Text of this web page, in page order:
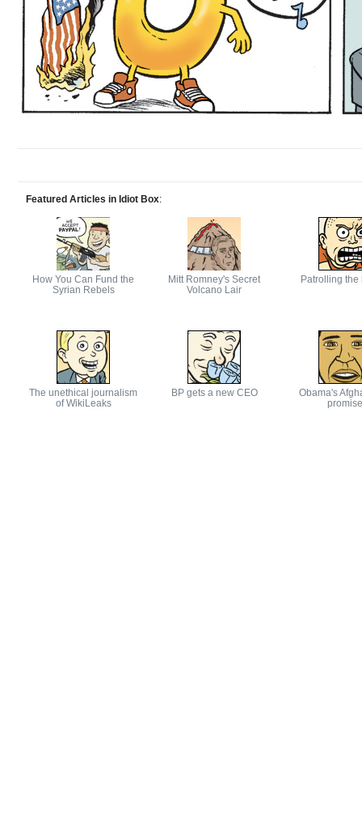
Featured Articles in Idiot Box:
How You Can Fund the
Syrian Rebels
Mitt Romney's Secret
Volcano Lair
Patrolling the
The unethical journalism
of WikiLeaks
BP gets a new CEO
Obama's
promise